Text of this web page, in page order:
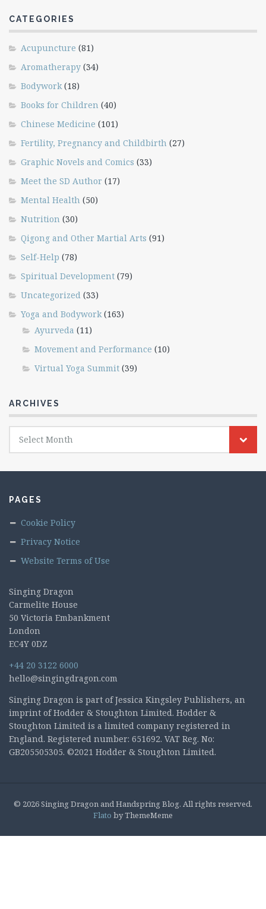
CATEGORIES
Acupuncture (81)
Aromatherapy (34)
Bodywork (18)
Books for Children (40)
Chinese Medicine (101)
Fertility, Pregnancy and Childbirth (27)
Graphic Novels and Comics (33)
Meet the SD Author (17)
Mental Health (50)
Nutrition (30)
Qigong and Other Martial Arts (91)
Self-Help (78)
Spiritual Development (79)
Uncategorized (33)
Yoga and Bodywork (163)
Ayurveda (11)
Movement and Performance (10)
Virtual Yoga Summit (39)
ARCHIVES
Archives
Select Month
PAGES
Cookie Policy
Privacy Notice
Website Terms of Use
Singing Dragon
Carmelite House
50 Victoria Embankment
London
EC4Y 0DZ
+44 20 3122 6000
hello@singingdragon.com
Singing Dragon is part of Jessica Kingsley Publishers, an
imprint of Hodder & Stoughton Limited. Hodder &
Stoughton Limited is a limited company registered in
England. Registered number: 651692. VAT Reg. No:
GB205505305. ©2021 Hodder & Stoughton Limited.
© 2026 Singing Dragon and Handspring Blog. All rights reserved.
Flato by ThemeMeme